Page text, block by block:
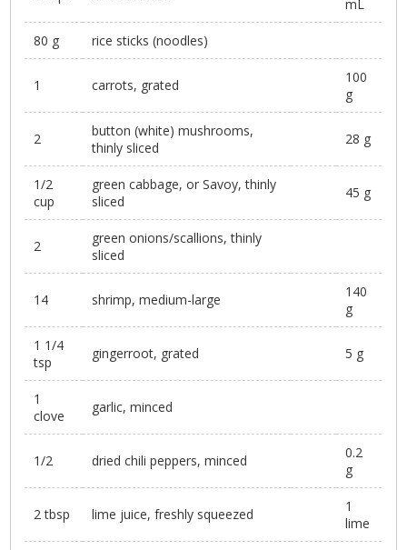
mL
80 g rice sticks (noodles)
1 carrots, grated
100
g
2
button (white) mushrooms,
thinly sliced
28 g
1/2
cup
green cabbage, or Savoy, thinly
sliced
45 g
2
green onions/scallions, thinly
sliced
14 shrimp, medium-large
140
g
1 1/4
tsp
gingerroot, grated 5 g
1
clove
garlic, minced
1/2 dried chili peppers, minced
0.2
g
2 tbsp lime juice, freshly squeezed
1
lime